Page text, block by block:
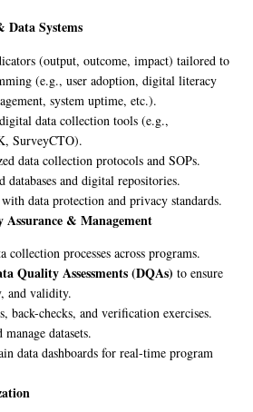
Data Systems
(output, outcome, impact) tailored to
(e.g., user adoption, digital literacy
system uptime, etc.).
data collection tools (e.g.,
SurveyCTO).
data collection protocols and SOPs.
databases and digital repositories.
data protection and privacy standards.
& Management
collection processes across programs.
Quality Assessments (DQAs) to ensure
and validity.
back-checks, and verification exercises.
datasets.
data dashboards for real-time program